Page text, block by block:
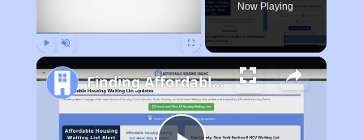
Now Playing
Finding Affordable Housing in California